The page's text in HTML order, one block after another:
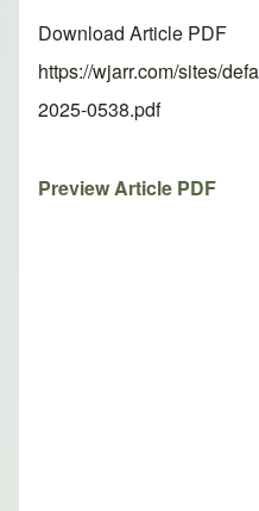
Download Article PDF
https://wjarr.com/sites/
2025-0538.pdf
Preview Article PDF